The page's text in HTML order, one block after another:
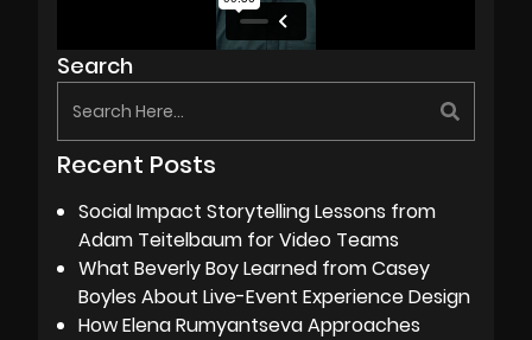
Search
Recent Posts
Social Impact Storytelling Lessons from
Adam Teitelbaum for Video Teams
What Beverly Boy Learned from Casey
Boyles About Live-Event Experience Design
How Elena Rumyantseva Approaches